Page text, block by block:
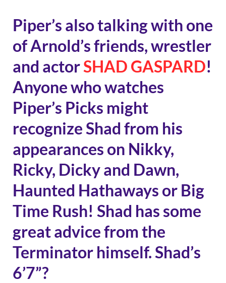
Piper’s also talking with one
of Arnold’s friends, wrestler
and actorSHAD GASPARD!
Anyone who watches
Piper’s Picks might
recognize Shad from his
appearances on Nikky,
Ricky, Dicky and Dawn,
Haunted Hathaways or Big
Time Rush! Shad has some
great advice from the
Terminator himself. Shad’s
6’7”?